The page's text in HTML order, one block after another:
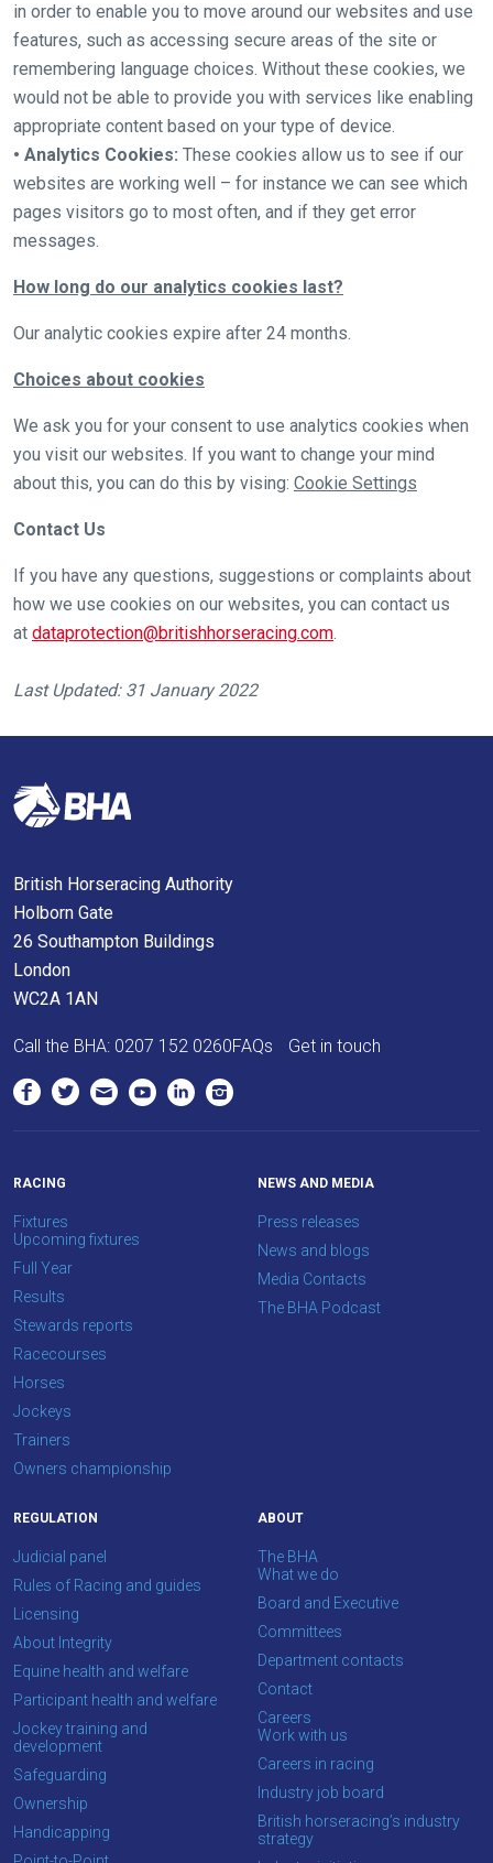
in order to enable you to move around our websites and use
features, such as accessing secure areas of the site or
remembering language choices. Without these cookies, we
would not be able to provide you with services like enabling
appropriate content based on your type of device.
• Analytics Cookies: These cookies allow us to see if our
websites are working well – for instance we can see which
pages visitors go to most often, and if they get error
messages.
How long do our analytics cookies last?
Our analytic cookies expire after 24 months.
Choices about cookies
We ask you for your consent to use analytics cookies when
you visit our websites. If you want to change your mind
about this, you can do this by vising: Cookie Settings
Contact Us
If you have any questions, suggestions or complaints about
how we use cookies on our websites, you can contact us
at dataprotection@britishhorseracing.com.
Last Updated: 31 January 2022
across
things
that
need
fixing,
please
let
us
know
we
will
these
resolved
as
quickly
possible.
the
meantime,
we
love
to
your
feedback.
us
at
info@britishhorseracing.com
to
tell
what
you
think.
hope
enjoy
the
new
site.
Don't
show
this
again.
OKAY,
CONTINUE
British Horseracing Authority
Holborn Gate
26 Southampton Buildings
London
WC2A 1AN
Call the BHA: 0207 152 0260FAQs Get in touch
RACING
Fixtures
Upcoming fixtures
Full Year
Results
Stewards reports
Racecourses
Horses
Jockeys
Trainers
Owners championship
NEWS AND MEDIA
Press releases
News and blogs
Media Contacts
The BHA Podcast
REGULATION
Judicial panel
Rules of Racing and guides
Licensing
About Integrity
Equine health and welfare
Participant health and welfare
Jockey training and
development
Safeguarding
Ownership
Handicapping
ABOUT
The BHA
What we do
Board and Executive
Committees
Department contacts
Contact
Careers
Work with us
Careers in racing
Industry job board
British horseracing’s industry
strategy